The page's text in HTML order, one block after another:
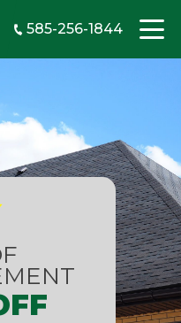
585-256-1844